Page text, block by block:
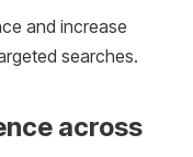
and increase
searches.
across